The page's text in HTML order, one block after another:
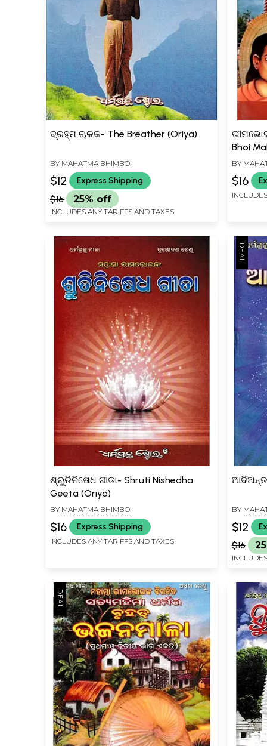
ବ୍ରହ୍ମ ଚାଳକ- The Breather (Oriya)
BY MAHATMA BHIMBOI
$12 Express Shipping
$16 25% off
INCLUDES ANY TARIFFS AND TAXES
Bhoi
BY
$16
ଶ୍ରୁଡିନିଷେଧ ଗୀଡା- Shruti Nishedha
Geeta (Oriya)
BY MAHATMA BHIMBOI
$16 Express Shipping
INCLUDES ANY TARIFFS AND TAXES
ଆଦିଅନ୍ତ
BY
$12
$16